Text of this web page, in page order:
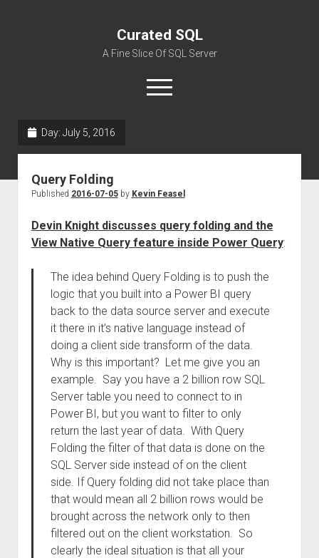
Curated SQL
A Fine Slice Of SQL Server
open
menu
Day: July 5, 2016
Query Folding
Published 2016-07-05by Kevin Feasel
Devin Knight discusses query folding and the
View Native Query feature inside Power Query:
The idea behind Query Folding is to push the
logic that you built into a Power BI query
back to the data source server and execute
it there in it’s native language instead of
doing a client side transform of the data.
Why is this important? Let me give you an
example. Say you have a 2 billion row SQL
Server table you need to connect to in
Power BI, but you want to filter to only
return the last year of data. With Query
Folding the filter of that data is done on the
SQL Server side instead of on the client
side. If Query folding did not take place than
that would mean all 2 billion rows would be
brought across the network only to then
filtered out on the client workstation. So
clearly the ideal situation is that all your